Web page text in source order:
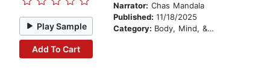
Play Sample
Add To Cart
Narrator: Chas Mandala
Published: 11/18/2025
Category: Body, Mind, & Spirit